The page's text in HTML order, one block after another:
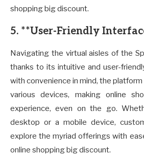
shopping big discount.
5. **User-Friendly
Navigating the virtual aisles of the
thanks to its intuitive and user-
with convenience in mind, the
various devices, making online
experience, even on the go.
desktop or a mobile device,
explore the myriad offerings with
online shopping big discount.